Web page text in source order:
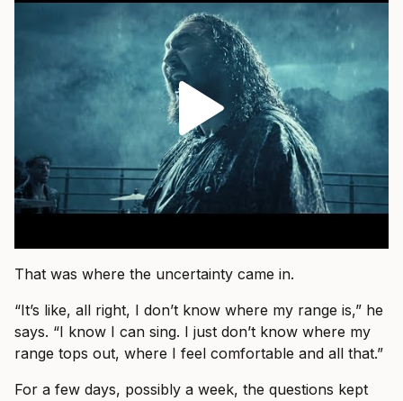
That was where the uncertainty came in.
“It’s like, all right, I don’t know where my range is,” he
says. “I know I can sing. I just don’t know where my
range tops out, where I feel comfortable and all that.”
For a few days, possibly a week, the questions kept